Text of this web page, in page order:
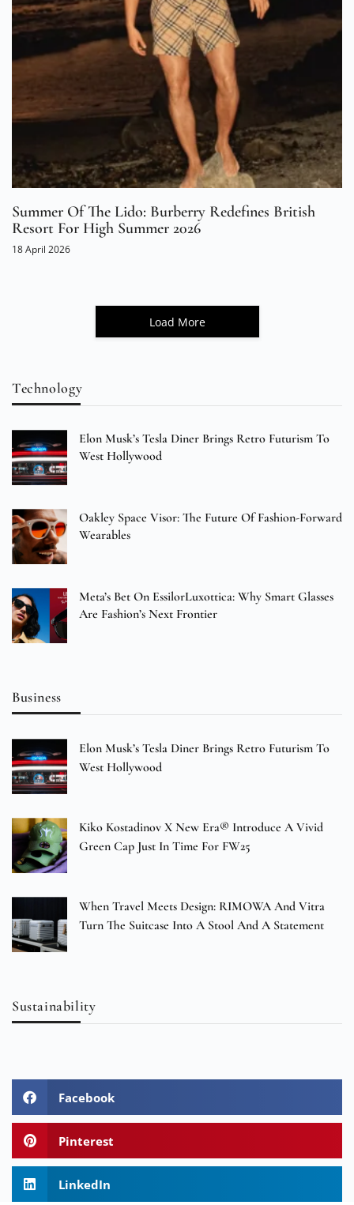
Summer Of The Lido: Burberry Redefines British
Resort For High Summer 2026
18 April 2026
Load More
Technology
Elon Musk’s Tesla Diner Brings Retro Futurism To
West Hollywood
Oakley Space Visor: The Future Of Fashion-Forward
Wearables
Meta’s Bet On EssilorLuxottica: Why Smart Glasses
Are Fashion’s Next Frontier
Business
Elon Musk’s Tesla Diner Brings Retro Futurism To
West Hollywood
Kiko Kostadinov X New Era® Introduce A Vivid
Green Cap Just In Time For FW25
When Travel Meets Design: RIMOWA And Vitra
Turn The Suitcase Into A Stool And A Statement
Sustainability
Facebook
Pinterest
LinkedIn